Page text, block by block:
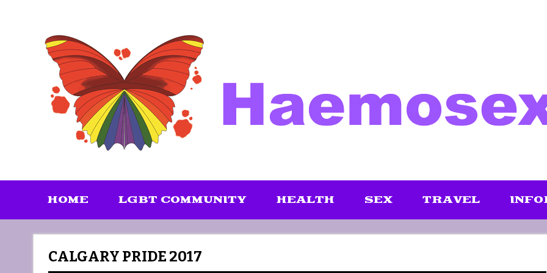
HOME LGBT COMMUNITY HEALTH SEX TRAVEL
CALGARY PRIDE 2017